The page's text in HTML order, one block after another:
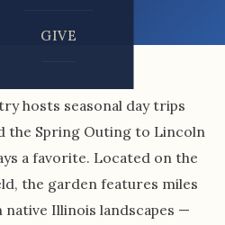
GIVE
hosts seasonal day trips
the Spring Outing to Lincoln
a favorite. Located on the
the garden features miles
Illinois landscapes —